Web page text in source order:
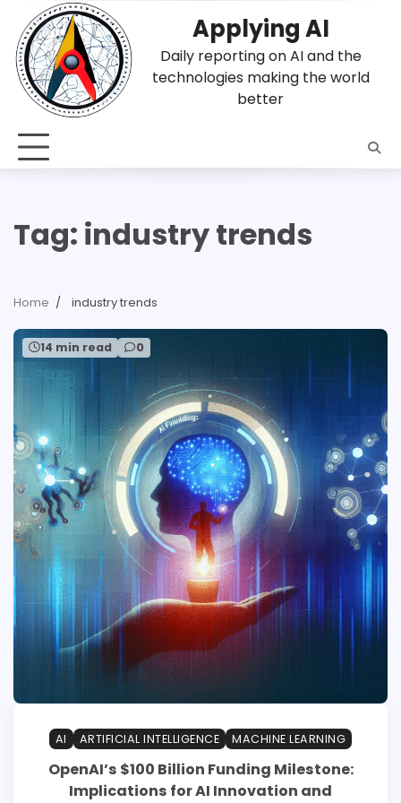
content
Applying AI
Daily reporting on AI and the
technologies making the world
better
Tag: industry trends
Home industry trends
14 min read 0
AI ARTIFICIAL INTELLIGENCE MACHINE LEARNING
OpenAI’s $100 Billion Funding Milestone:
Implications for AI Innovation and